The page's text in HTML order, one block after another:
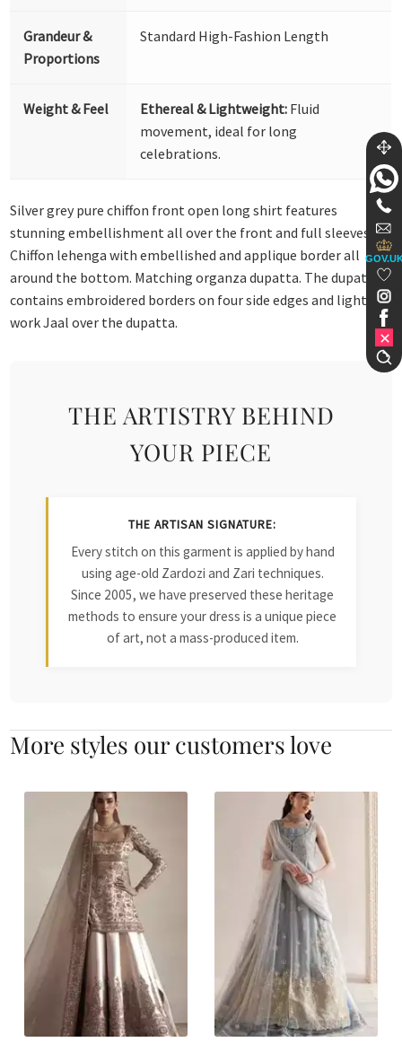
Grandeur &
Proportions
Standard High-Fashion Length
Weight & Feel Ethereal & Lightweight: Fluid
movement, ideal for long
celebrations.
Silver grey pure chiffon front open long shirt features
stunning embellishment all over the front and full sleeves.
Chiffon lehenga with embellished and applique border all
around the bottom. Matching organza dupatta. The dupatta
contains embroidered borders on four side edges and lighter
work Jaal over the dupatta.
THE ARTISTRY BEHIND
YOUR PIECE
THE ARTISAN SIGNATURE:
Every stitch on this garment is applied by hand
using age-old Zardozi and Zari techniques.
Since 2005, we have preserved these heritage
methods to ensure your dress is a unique piece
of art, not a mass-produced item.
More styles our customers love